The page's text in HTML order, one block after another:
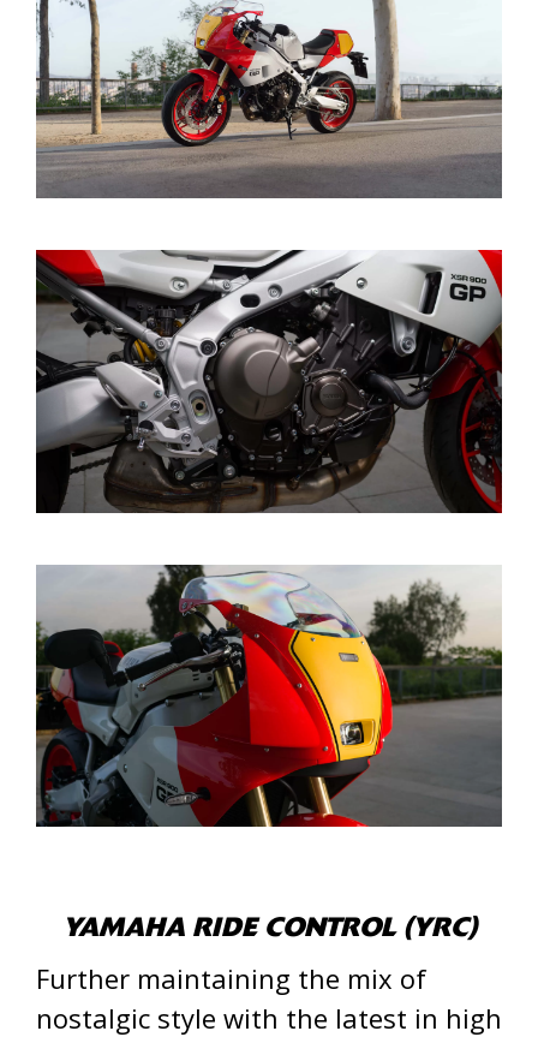
YAMAHA RIDE CONTROL (YRC)
Further maintaining the mix of
nostalgic style with the latest in high